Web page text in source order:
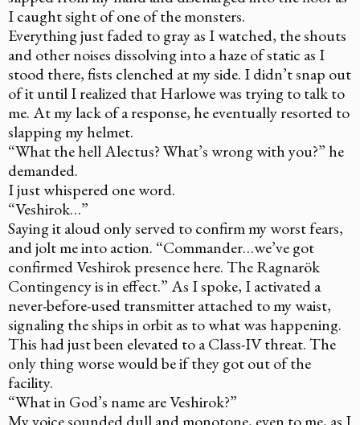
I caught sight of one of the monsters.
Everything just faded to gray as I watched, the shouts
and other noises dissolving into a haze of static as I
stood there, fists clenched at my side. I didn’t snap out
of it until I realized that Harlowe was trying to talk to
me. At my lack of a response, he eventually resorted to
slapping my helmet.
“What the hell Alectus? What’s wrong with you?” he
demanded.
I just whispered one word.
“Veshirok…”
Saying it aloud only served to confirm my worst fears,
and jolt me into action. “Commander…we’ve got
confirmed Veshirok presence here. The Ragnarök
Contingency is in effect.” As I spoke, I activated a
never-before-used transmitter attached to my waist,
signaling the ships in orbit as to what was happening.
This had just been elevated to a Class-IV threat. The
only thing worse would be if they got out of the
facility.
“What in God’s name are Veshirok?”
My voice sounded dull and monotone, even to me, as I